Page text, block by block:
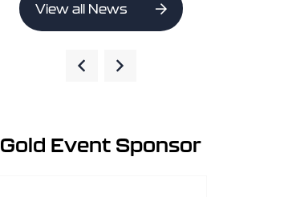
View all News
Gold Event Sponsor